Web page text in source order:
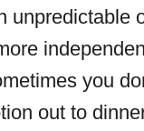
unpredictable
you
out to